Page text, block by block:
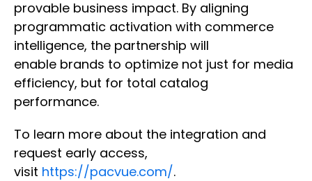
provable business impact. By aligning
programmatic activation with commerce
intelligence, the partnership will
enable brands to optimize not just for media
efficiency, but for total catalog
performance.
To learn more about the integration and
request early access,
visit https://pacvue.com/.